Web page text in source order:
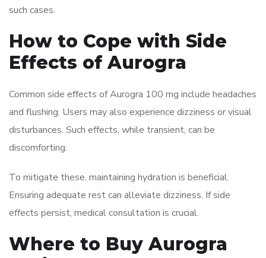
such cases.
How to Cope with Side
Effects of Aurogra
Common side effects of Aurogra 100 mg include headaches
and flushing. Users may also experience dizziness or visual
disturbances. Such effects, while transient, can be
discomforting.
To mitigate these, maintaining hydration is beneficial.
Ensuring adequate rest can alleviate dizziness. If side
effects persist, medical consultation is crucial.
Where to Buy Aurogra